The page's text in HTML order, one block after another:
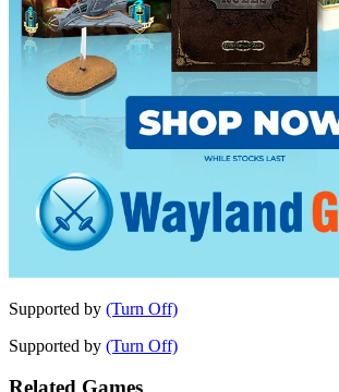
Supported by (Turn Off)
Supported by (Turn Off)